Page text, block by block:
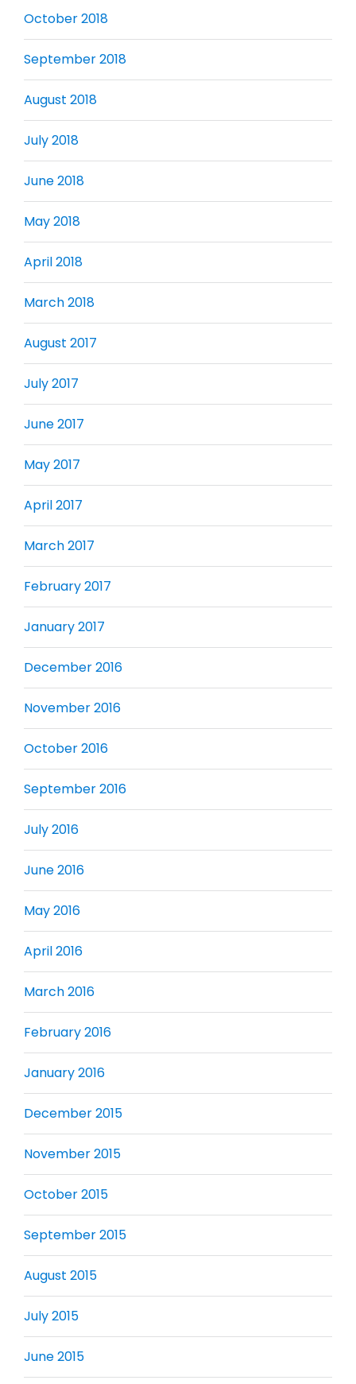
October 2018
September 2018
August 2018
July 2018
June 2018
May 2018
April 2018
March 2018
August 2017
July 2017
June 2017
May 2017
April 2017
March 2017
February 2017
January 2017
December 2016
November 2016
October 2016
September 2016
July 2016
June 2016
May 2016
April 2016
March 2016
February 2016
January 2016
December 2015
November 2015
October 2015
September 2015
August 2015
July 2015
June 2015